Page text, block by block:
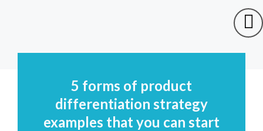
5 forms of product
differentiation strategy
examples that you can start